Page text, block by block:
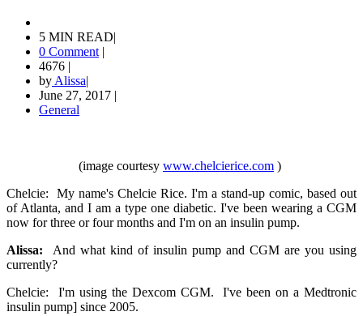
5 MIN READ|
0 Comment |
4676 |
by Alissa|
June 27, 2017 |
General
(image courtesy www.chelcierice.com )
Chelcie: My name's Chelcie Rice. I'm a stand-up comic, based out
of Atlanta, and I am a type one diabetic. I've been wearing a CGM
now for three or four months and I'm on an insulin pump.
Alissa: And what kind of insulin pump and CGM are you using
currently?
Chelcie: I'm using the Dexcom CGM. I've been on a Medtronic
insulin pump] since 2005.